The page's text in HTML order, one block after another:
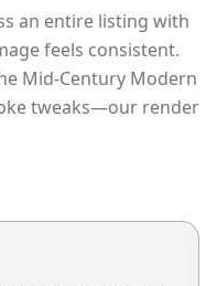
an entire listing with
feels consistent.
Mid-Century Modern
tweaks—our render